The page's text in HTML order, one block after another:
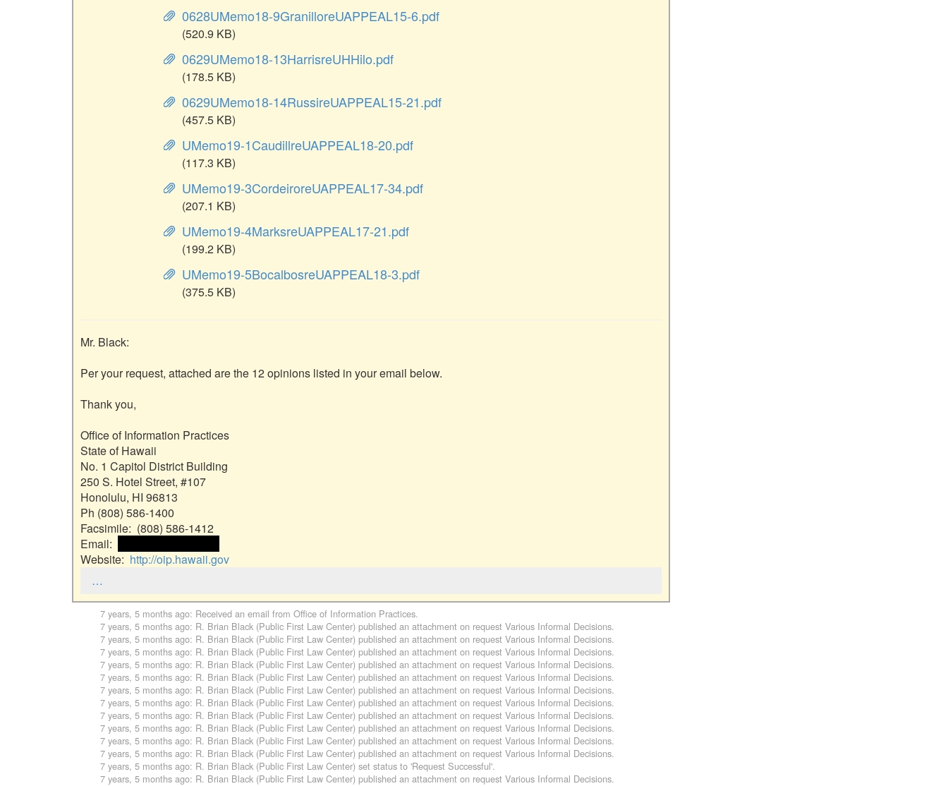
0628UMemo18-9GranilloreUAPPEAL15-6.pdf
(520.9 KB)
0629UMemo18-13HarrisreUHHilo.pdf
(178.5 KB)
0629UMemo18-14RussireUAPPEAL15-21.pdf
(457.5 KB)
UMemo19-1CaudillreUAPPEAL18-20.pdf
(117.3 KB)
UMemo19-3CordeiroreUAPPEAL17-34.pdf
(207.1 KB)
UMemo19-4MarksreUAPPEAL17-21.pdf
(199.2 KB)
UMemo19-5BocalbosreUAPPEAL18-3.pdf
(375.5 KB)
Mr. Black:
Per your request, attached are the 12 opinions listed in your email below.
Thank you,
Office of Information Practices
State of Hawaii
No. 1 Capitol District Building
250 S. Hotel Street, #107
Honolulu, HI 96813
Ph (808) 586-1400
Facsimile:  (808) 586-1412
Email:
Website: http://oip.hawaii.gov
…
7 years, 5 months ago: Received an email from Office of Information Practices.
7 years, 5 months ago: R. Brian Black (Public First Law Center) published an attachment on request Various Informal Decisions.
7 years, 5 months ago: R. Brian Black (Public First Law Center) published an attachment on request Various Informal Decisions.
7 years, 5 months ago: R. Brian Black (Public First Law Center) published an attachment on request Various Informal Decisions.
7 years, 5 months ago: R. Brian Black (Public First Law Center) published an attachment on request Various Informal Decisions.
7 years, 5 months ago: R. Brian Black (Public First Law Center) published an attachment on request Various Informal Decisions.
7 years, 5 months ago: R. Brian Black (Public First Law Center) published an attachment on request Various Informal Decisions.
7 years, 5 months ago: R. Brian Black (Public First Law Center) published an attachment on request Various Informal Decisions.
7 years, 5 months ago: R. Brian Black (Public First Law Center) published an attachment on request Various Informal Decisions.
7 years, 5 months ago: R. Brian Black (Public First Law Center) published an attachment on request Various Informal Decisions.
7 years, 5 months ago: R. Brian Black (Public First Law Center) published an attachment on request Various Informal Decisions.
7 years, 5 months ago: R. Brian Black (Public First Law Center) published an attachment on request Various Informal Decisions.
7 years, 5 months ago: R. Brian Black (Public First Law Center) set status to 'Request Successful'.
7 years, 5 months ago: R. Brian Black (Public First Law Center) published an attachment on request Various Informal Decisions.